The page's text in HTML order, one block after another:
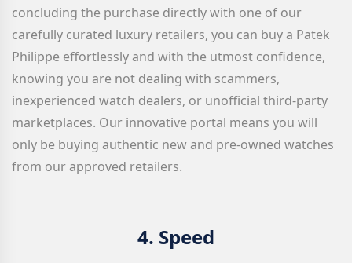
concluding the purchase directly with one of our
carefully curated luxury retailers, you can buy a Patek
Philippe effortlessly and with the utmost confidence,
knowing you are not dealing with scammers,
inexperienced watch dealers, or unofficial third-party
marketplaces. Our innovative portal means you will
only be buying authentic new and pre-owned watches
from our approved retailers.
4. Speed